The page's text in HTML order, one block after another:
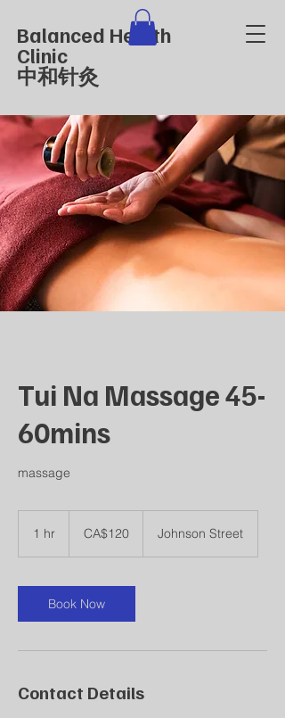
Balanced Health
Clinic
中和针灸
Tui Na Massage 45-
60mins
massage
1 hr
dollarsCA$120 Johnson Street
Book Now
Contact Details